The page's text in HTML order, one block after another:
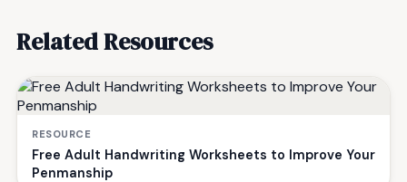
Related Resources
RESOURCE
Free Adult Handwriting Worksheets to Improve Your
Penmanship